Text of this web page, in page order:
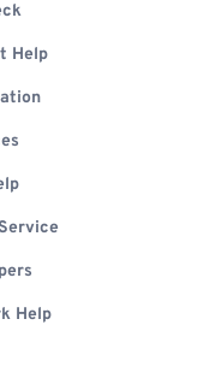
Help
Help